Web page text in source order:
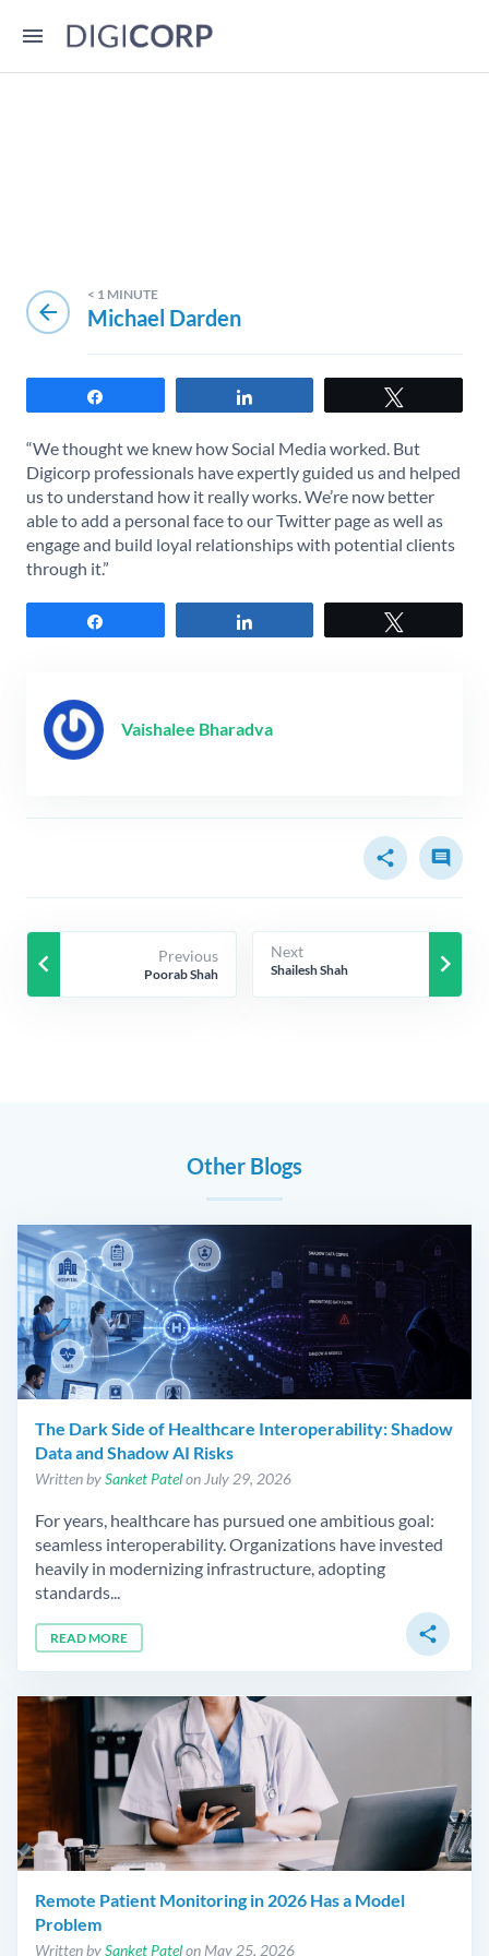
arrow_back
< 1 MINUTE
Michael Darden
“We thought we knew how Social Media worked. But
Digicorp professionals have expertly guided us and helped
us to understand how it really works. We’re now better
able to add a personal face to our Twitter page as well as
engage and build loyal relationships with potential clients
through it.”
Vaishalee Bharadva
share comment
keyboard_arrow_left Previous
Poorab Shah
Next
Shailesh Shah keyboard_arrow_right
Other Blogs
The Dark Side of Healthcare Interoperability: Shadow
Data and Shadow AI Risks
Written bySanket Patelon July 29, 2026
For years, healthcare has pursued one ambitious goal:
seamless interoperability. Organizations have invested
heavily in modernizing infrastructure, adopting
standards...
READ MORE share
Remote Patient Monitoring in 2026 Has a Model
Problem
Written bySanket Patelon May 25, 2026